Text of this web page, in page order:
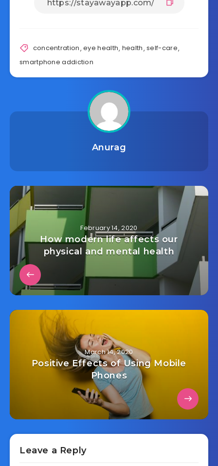
concentration,eye health, health,self-care,
smartphone addiction
Anurag
February 14, 2020
How modern life affects our
physical and mental health
March 14, 2020
Positive Effects of Using Mobile
Phones
Leave a Reply